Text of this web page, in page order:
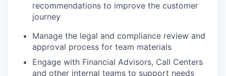
recommendations to improve the customer
journey
Manage the legal and compliance review and
approval process for team materials
Engage with Financial Advisors, Call Centers
and other internal teams to support needs